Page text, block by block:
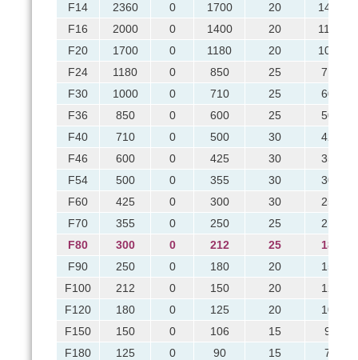
F14
2360 0 1700 20
1400
F16
2000 0 1400 20
1180
F20
1700 0 1180 20
1000
F24
1180 0 850 25
710
F30
1000 0 710 25
600
F36
850 0 600 25
500
F40
710 0 500 30
425
F46
600 0 425 30
355
F54
500 0 355 30
300
F60
425 0 300 30
250
F70
355 0 250 25
212
F80
300 0 212 25
180
F90
250 0 180 20
150
F100
212 0 150 20
125
F120
180 0 125 20
106
F150
150 0 106 15
90
F180
125 0 90 15
75